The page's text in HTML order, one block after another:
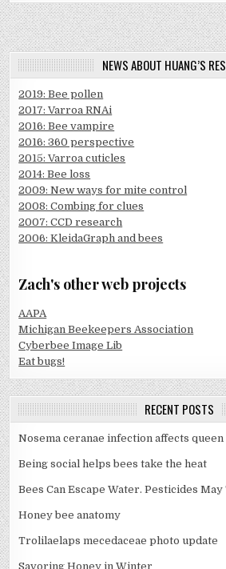
NEWS ABOUT HUANG’S
2019: Bee pollen
2017: Varroa RNAi
2016: Bee vampire
2016: 360 perspective
2015: Varroa cuticles
2014: Bee loss
2009: New ways for mite control
2008: Combing for clues
2007: CCD research
2006: KleidaGraph and bees
Zach's other web projects
AAPA
Michigan Beekeepers Association
Cyberbee Image Lib
Eat bugs!
RECENT POSTS
Nosema ceranae infection affects
Being social helps bees take the heat
Bees Can Escape Water. Pesticides May
Honey bee anatomy
Trolilaelaps mecedaceae photo update
Savoring Honey in Winter